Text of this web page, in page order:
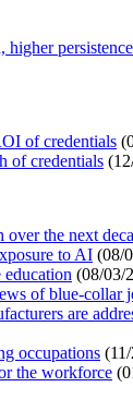
higher persistence
of credentials (
of credentials (
over the next
to AI (08/
education (08/03/
of blue-collar
are
occupations (
the workforce (